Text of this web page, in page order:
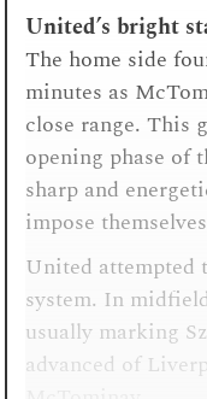
United’s bright
The home side
minutes as
close range. This
opening phase of
sharp and
impose
United attempted
system. In
usually marking
advanced of